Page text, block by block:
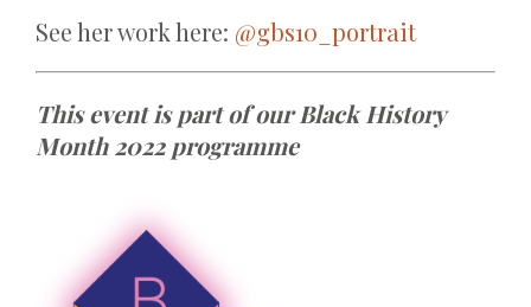
See her work here: @gbs10_portrait
This event is part of our Black History
Month 2022 programme